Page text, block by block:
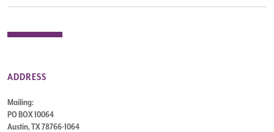
ADDRESS
Mailing:
PO BOX 10064
Austin, TX 78766-1064